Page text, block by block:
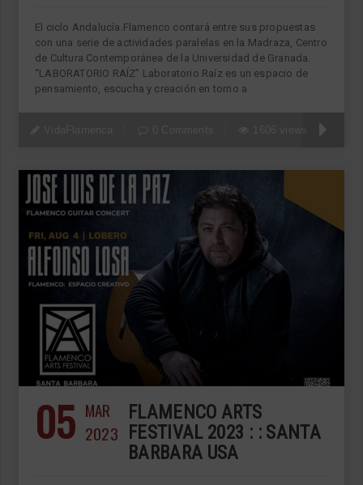
El ciclo Andalucía.Flamenco contará entre sus propuestas
con una serie de actividades paralelas en la Madraza, Centro
de Cultura Contemporánea de la Universidad de Granada.
“LABORATORIO RAÍZ” Laboratorio Raíz es un espacio de
pensamiento, escucha y creación en torno a
05 MAR
2023
FLAMENCO ARTS
FESTIVAL 2023 : : SANTA
BARBARA USA